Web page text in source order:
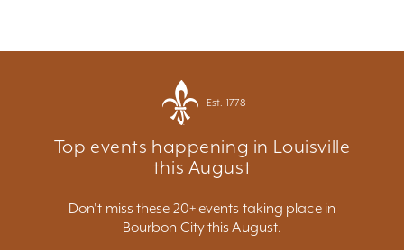
Est. 1778
Top events happening in Louisville
this August
Don't miss these 20+ events taking place in
Bourbon City this August.